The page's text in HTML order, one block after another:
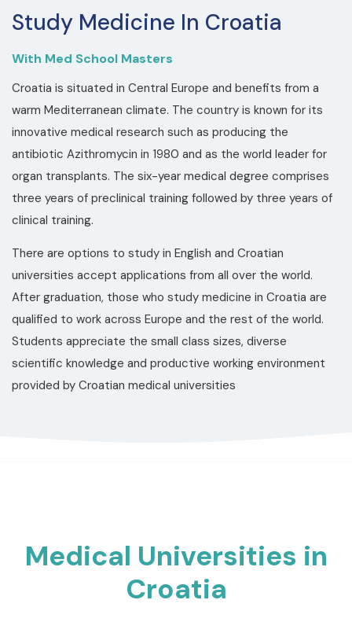
Study Medicine In Croatia
With Med School Masters
Croatia is situated in Central Europe and benefits from a
warm Mediterranean climate. The country is known for its
innovative medical research such as producing the
antibiotic Azithromycin in 1980 and as the world leader for
organ transplants. The six-year medical degree comprises
three years of preclinical training followed by three years of
clinical training.
There are options to study in English and Croatian
universities accept applications from all over the world.
After graduation, those who study medicine in Croatia are
qualified to work across Europe and the rest of the world.
Students appreciate the small class sizes, diverse
scientific knowledge and productive working environment
provided by Croatian medical universities
Medical Universities in
Croatia